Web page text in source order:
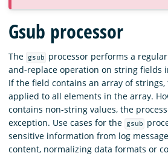
Blog
Download
Gsub processor
The gsub
processor performs a
and-replace operation on string fields
If the field contains an array of
applied to all elements in the array.
contains non-string values, the
exception. Use cases for the
gsub
sensitive information from log
content, normalizing data formats or